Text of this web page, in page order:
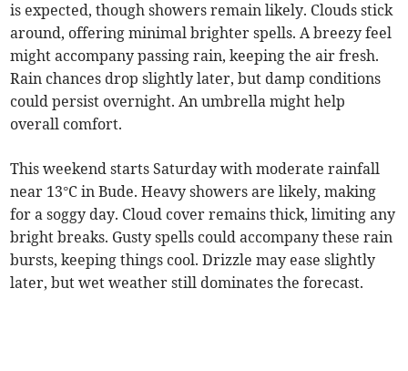
is expected, though showers remain likely. Clouds stick
around, offering minimal brighter spells. A breezy feel
might accompany passing rain, keeping the air fresh.
Rain chances drop slightly later, but damp conditions
could persist overnight. An umbrella might help
overall comfort.
This weekend starts Saturday with moderate rainfall
near 13°C in Bude. Heavy showers are likely, making
for a soggy day. Cloud cover remains thick, limiting any
bright breaks. Gusty spells could accompany these rain
bursts, keeping things cool. Drizzle may ease slightly
later, but wet weather still dominates the forecast.